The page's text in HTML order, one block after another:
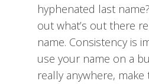
hyphenated last
out what’s out there
name. Consistency is
use your name on a
really anywhere, make